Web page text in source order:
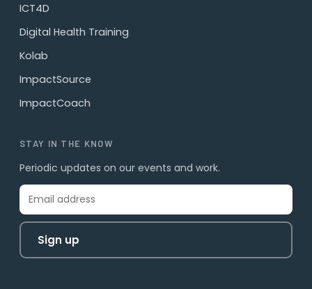
ICT4D
Digital Health Training
Kolab
ImpactSource
ImpactCoach
STAY IN THE KNOW
Periodic updates on our events and work.
Sign up